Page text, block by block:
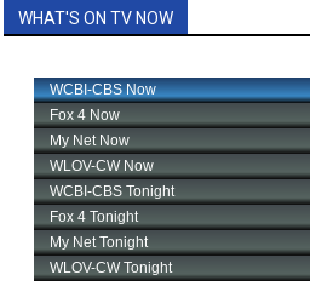
WHAT'S ON TV NOW